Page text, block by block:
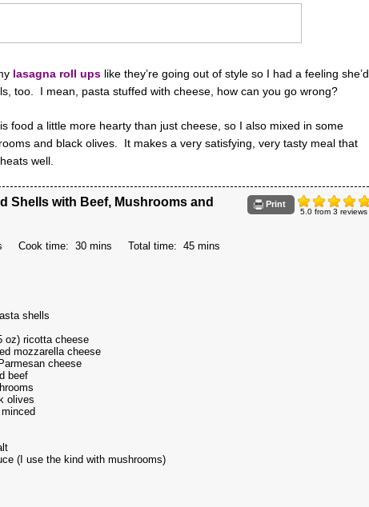
lasagna roll upslike they’re going out of style so I had a feeling she’d
too. I mean, pasta stuffed with cheese, how can you go wrong?
food a little more hearty than just cheese, so I also mixed in some
and black olives. It makes a very satisfying, very tasty meal that
well.
5.0 from 3 reviews
Print
Shells with Beef, Mushrooms and
Cook time: 30 mins Total time: 45 mins
shells
oz) ricotta cheese
mozzarella cheese
cheese
beef
olives
(I use the kind with mushrooms)